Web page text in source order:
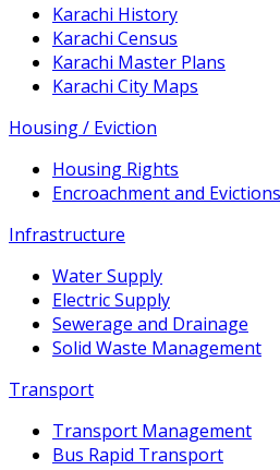
Karachi History
Karachi Census
Karachi Master Plans
Karachi City Maps
Housing / Eviction
Housing Rights
Encroachment and Evictions
Infrastructure
Water Supply
Electric Supply
Sewerage and Drainage
Solid Waste Management
Transport
Transport Management
Bus Rapid Transport